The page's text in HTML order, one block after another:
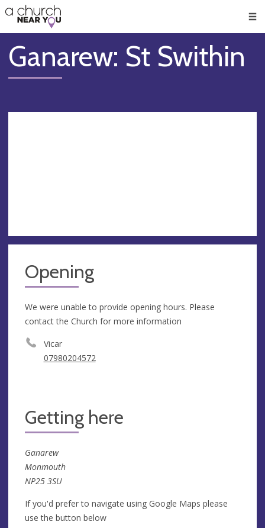
👏
😇
❤️
🥧
👋
Ganarew: St Swithin
Opening
We were unable to provide opening hours. Please
contact the Church for more information
Vicar
07980204572
Getting here
Ganarew
Monmouth
NP25 3SU
If you'd prefer to navigate using Google Maps please
use the button below